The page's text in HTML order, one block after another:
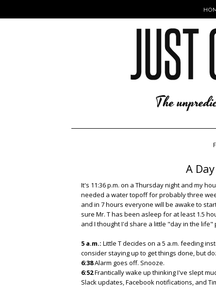
A
It's 11:36 p.m. on a Thursday night and my
needed a water topoff for probably three
and in 7 hours everyone will be awake to
sure Mr. T has been asleep for at least 1.5
and I thought I'd share a little "day in the life"
5 a.m.: Little T decides on a 5 a.m. feeding
consider staying up to get things done, but
6:38Alarm goes off. Snooze.
6:52Frantically wake up thinking I've slept
Slack updates, Facebook notifications, and